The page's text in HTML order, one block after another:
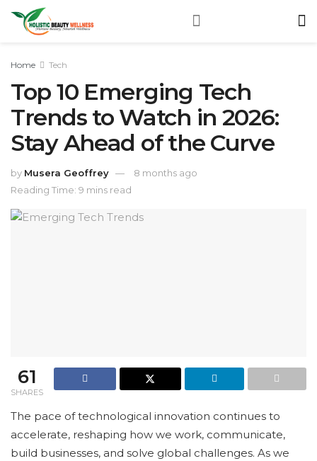
Home Tech
Top 10 Emerging Tech
Trends to Watch in 2026:
Stay Ahead of the Curve
by Musera Geoffrey
8 months ago
Reading Time: 9 mins read
61
SHARES
The pace of technological innovation continues to
accelerate, reshaping how we work, communicate,
build businesses, and solve global challenges. As we